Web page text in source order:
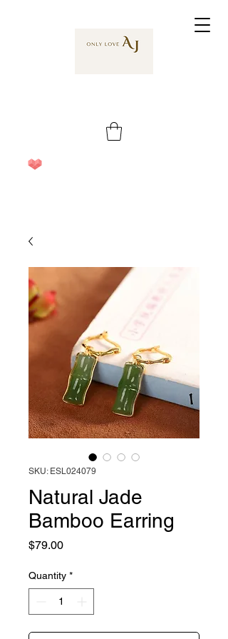
SKU: ESL024079
Natural Jade
Bamboo Earring
$79.00Price
Quantity *